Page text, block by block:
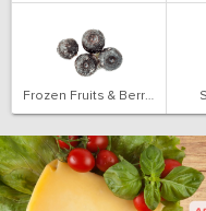
Frozen Fruits & Berries